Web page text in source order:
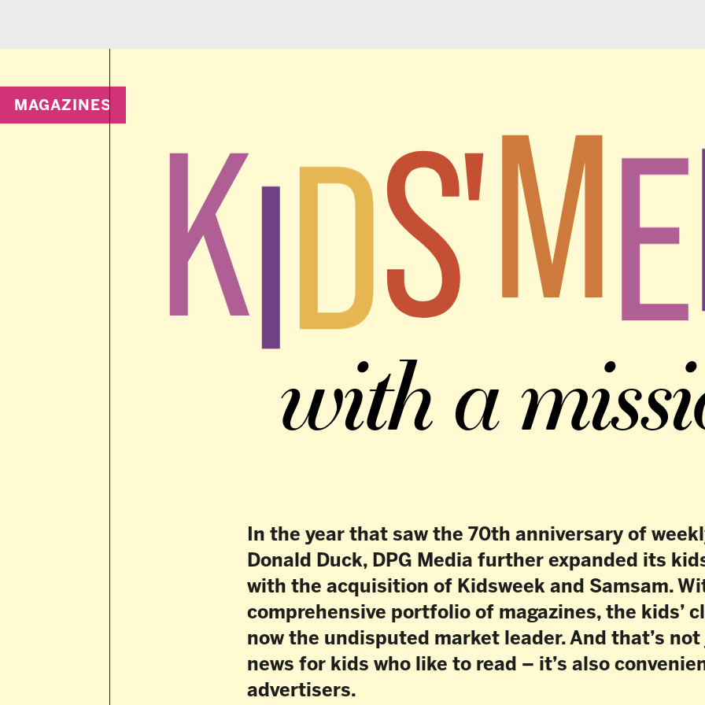
MAGAZINES KIDS'MEDI
with a mission
now the undisputed market leader. And that’s not just great
news for kids who like to read – it’s also convenient for
advertisers.
D PG Media’s kids’ cluster offers a good mix of entertainment,
education and news, with Donald Duck, Tina and Zo Zit Dat
and, since 1 December 2022, Kidsweek and Samsam.
Kidsweek, a weekly newspaper for children launched back in 2003,